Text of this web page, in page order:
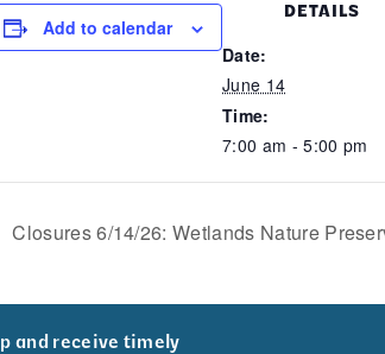
Add to calendar
DETAILS
Date:
June 14
Time:
7:00 am - 5:00 pm
Closures 6/14/26: Wetlands Nature
and receive timely